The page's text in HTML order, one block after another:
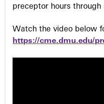
preceptor hours through
Watch the video below
https://cme.dmu.edu/